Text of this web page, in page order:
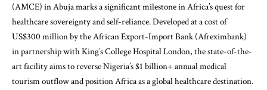
(AMCE) in Abuja marks a significant milestone in Africa’s quest for
healthcare sovereignty and self-reliance. Developed at a cost of
US$300 million by the African Export-Import Bank (Afreximbank)
in partnership with King’s College Hospital London, the state-of-the-
art facility aims to reverse Nigeria’s $1 billion+ annual medical
tourism outflow and position Africa as a global healthcare destination.